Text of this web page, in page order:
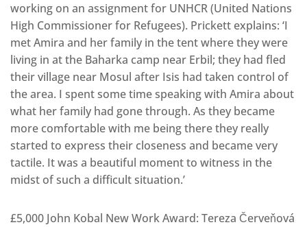
working on an assignment for UNHCR (United Nations
High Commissioner for Refugees). Prickett explains: ‘I
met Amira and her family in the tent where they were
living in at the Baharka camp near Erbil; they had fled
their village near Mosul after Isis had taken control of
the area. I spent some time speaking with Amira about
what her family had gone through. As they became
more comfortable with me being there they really
started to express their closeness and became very
tactile. It was a beautiful moment to witness in the
midst of such a difficult situation.’
£5,000 John Kobal New Work Award: Tereza Červeňová